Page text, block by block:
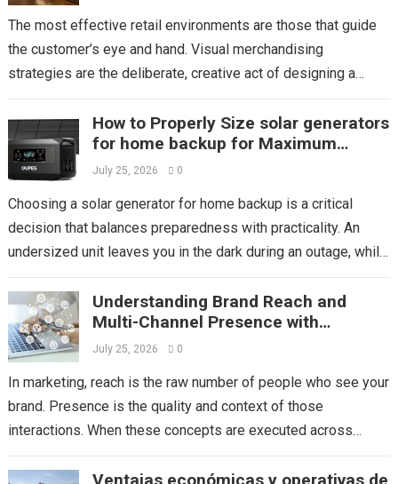
The most effective retail environments are those that guide
the customer’s eye and hand. Visual merchandising
strategies are the deliberate, creative act of designing a
How to Properly Size solar generators
for home backup for Maximum
Efficiency
July 25, 2026 0
Choosing a solar generator for home backup is a critical
decision that balances preparedness with practicality. An
undersized unit leaves you in the dark during an outage, while
Understanding Brand Reach and
Multi-Channel Presence with
Mediaone
July 25, 2026 0
In marketing, reach is the raw number of people who see your
brand. Presence is the quality and context of those
interactions. When these concepts are executed across